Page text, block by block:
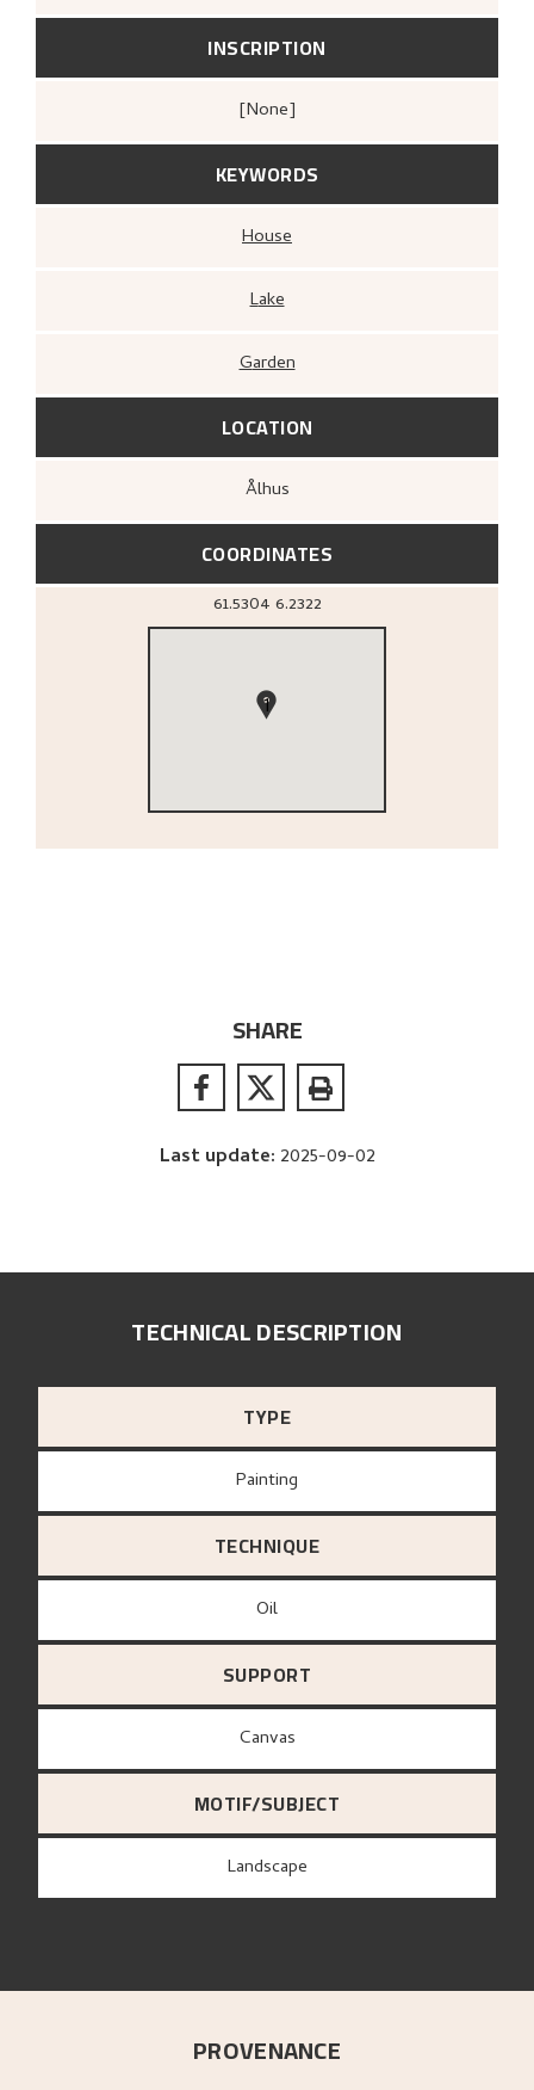
INSCRIPTION
[none]
KEYWORDS
House
Lake
Garden
LOCATION
Ålhus
COORDINATES
61.5304 6.2322
1
SHARE
Last update: 2025-09-02
TECHNICAL DESCRIPTION
TYPE
Painting
TECHNIQUE
Oil
SUPPORT
canvas
MOTIF/SUBJECT
Landscape
PROVENANCE